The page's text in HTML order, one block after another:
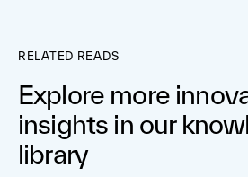
RELATED READS
Explore more
insights in our
library